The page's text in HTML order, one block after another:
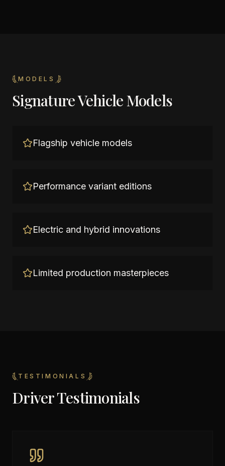
MODELS
Signature Vehicle Models
Flagship vehicle models
Performance variant editions
Electric and hybrid innovations
Limited production masterpieces
TESTIMONIALS
Driver Testimonials